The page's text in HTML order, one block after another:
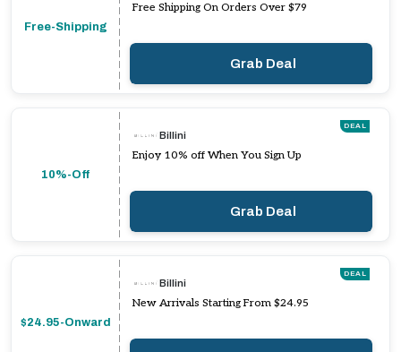
Free-Shipping
Free Shipping On Orders Over $79
Grab Deal
10%-Off
DEAL
Billini
Enjoy 10% off When You Sign Up
Grab Deal
$24.95-Onward
DEAL
Billini
New Arrivals Starting From $24.95